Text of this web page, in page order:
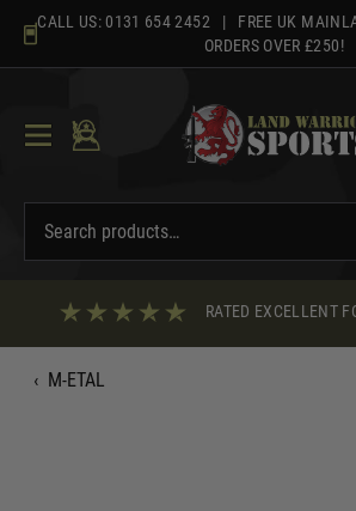
content
CALL US: 0131 654 2452 | FREE UK
ORDERS OVER £250!
RATED EXCELLENT
‹ M-ETAL